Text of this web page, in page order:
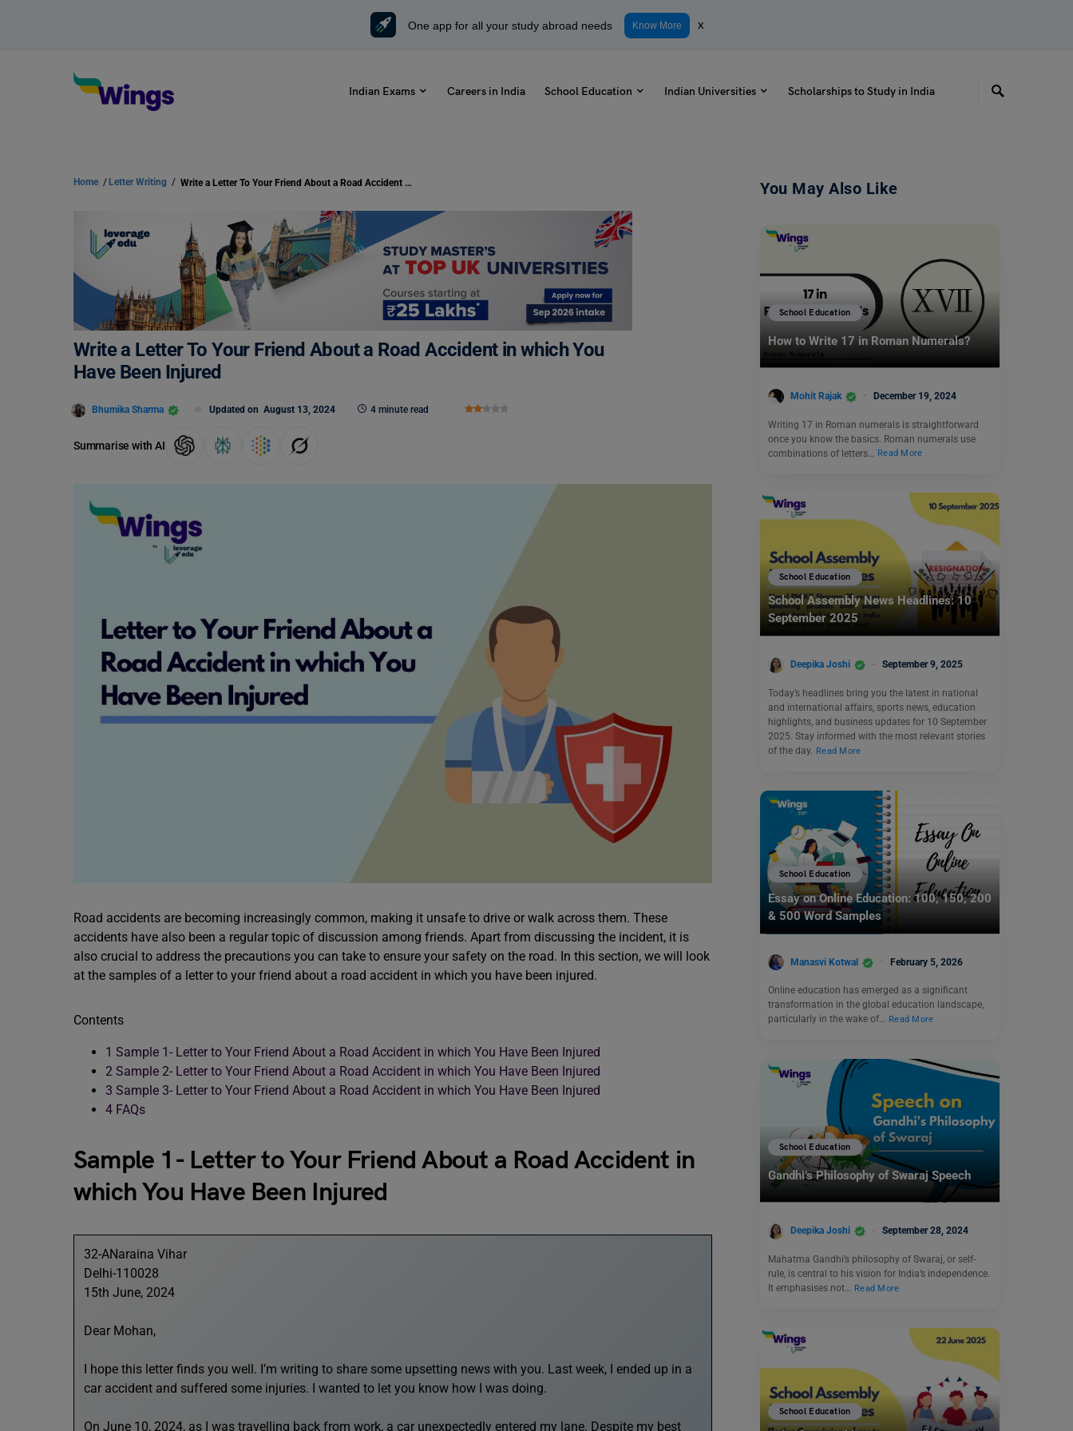
One app for all your study abroad needs Know More x
Indian Exams Careers in India School Education Indian Universities Scholarships to Study in India
Home / Letter Writing / Write a Letter To Your Friend About a Road Accident in which You Have Been Injured
Write a Letter To Your Friend About a Road Accident in which You
Have Been Injured
Bhumika Sharma Updated on August 13, 2024 4 minute read
Summarise with AI
Road accidents are becoming increasingly common, making it unsafe to drive or walk across them. These
accidents have also been a regular topic of discussion among friends. Apart from discussing the incident, it is
also crucial to address the precautions you can take to ensure your safety on the road. In this section, we will look
at the samples of a letter to your friend about a road accident in which you have been injured.
Contents
1 Sample 1- Letter to Your Friend About a Road Accident in which You Have Been Injured
2 Sample 2- Letter to Your Friend About a Road Accident in which You Have Been Injured
3 Sample 3- Letter to Your Friend About a Road Accident in which You Have Been Injured
4 FAQs
Sample 1- Letter to Your Friend About a Road Accident in
which You Have Been Injured
32-ANaraina Vihar
Delhi-110028
15th June, 2024
Dear Mohan,
I hope this letter finds you well. I’m writing to share some upsetting news with you. Last week, I ended up in a
car accident and suffered some injuries. I wanted to let you know how I was doing.
On June 10, 2024, as I was travelling back from work, a car unexpectedly entered my lane. Despite my best
You May Also Like
School Education
How to Write 17 in Roman Numerals?
Mohit Rajak December 19, 2024
Writing 17 in Roman numerals is straightforward
once you know the basics. Roman numerals use
combinations of letters…
Read More
School Education
School Assembly News Headlines: 10
September 2025
Deepika Joshi September 9, 2025
Today’s headlines bring you the latest in national
and international affairs, sports news, education
highlights, and business updates for 10 September
2025. Stay informed with the most relevant stories
of the day. Read More
School Education
Essay on Online Education: 100, 150, 200
& 500 Word Samples
Manasvi Kotwal February 5, 2026
Online education has emerged as a significant
transformation in the global education landscape,
particularly in the wake of… Read More
School Education
Gandhi’s Philosophy of Swaraj Speech
Deepika Joshi September 28, 2024
Mahatma Gandhi’s philosophy of Swaraj, or self-
rule, is central to his vision for India’s independence.
It emphasises not…
Read More
School Education